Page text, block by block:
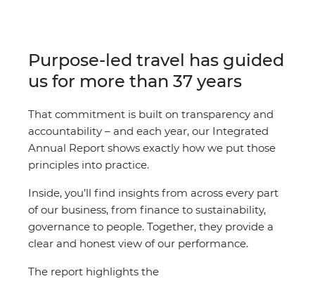
Purpose-led travel has guided
us for more than 37 years
That commitment is built on transparency and
accountability – and each year, our Integrated
Annual Report shows exactly how we put those
principles into practice.
Inside, you’ll find insights from across every part
of our business, from finance to sustainability,
governance to people. Together, they provide a
clear and honest view of our performance.
The report highlights the